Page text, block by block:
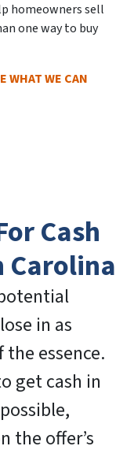
homeowners sell
one way to buy
WHAT WE CAN
Cash
Carolina
in as
essence.
get cash in
the offer’s